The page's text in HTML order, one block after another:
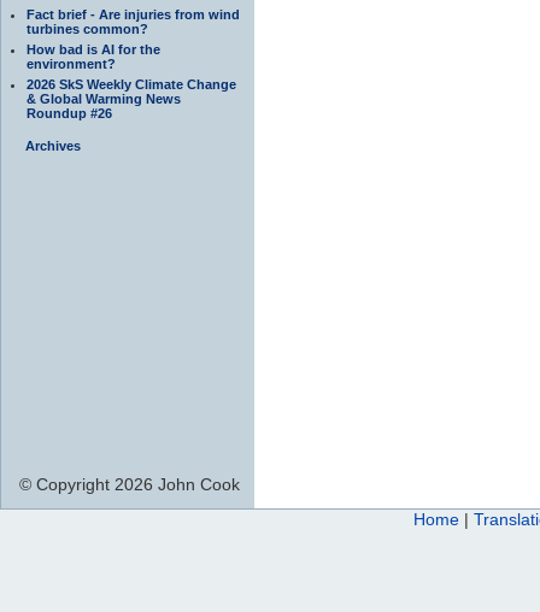
Fact brief - Are injuries from wind
turbines common?
How bad is AI for the
environment?
2026 SkS Weekly Climate Change
& Global Warming News
Roundup #26
Archives
© Copyright 2026 John Cook
Home |